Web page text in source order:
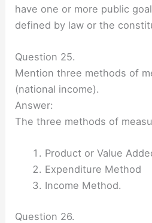
have one or more public
defined by law or the
Question 25.
Mention three methods of
(national income).
Answer:
The three methods of
Product or Value
Expenditure Method
Income Method.
Question 26.